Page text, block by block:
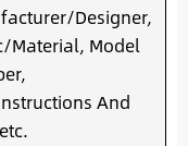
Designer,
Material, Model
And